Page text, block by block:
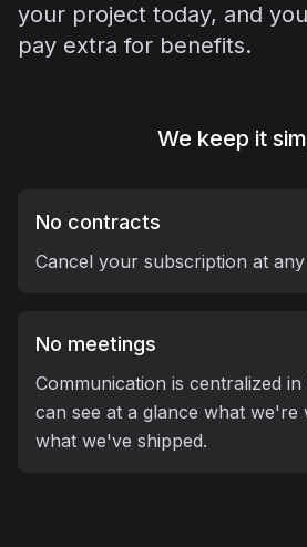
your project today, and
pay extra for benefits.
We keep it
No contracts
Cancel your subscription at any
No meetings
Communication is centralized
can see at a glance what we're
what we've shipped.